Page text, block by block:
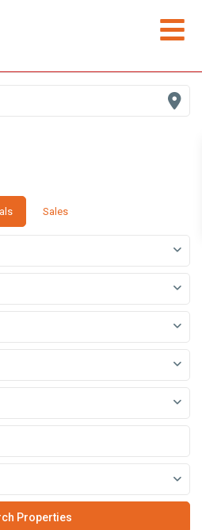
Sales